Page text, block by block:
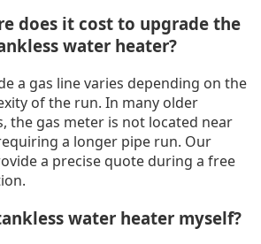
does it cost to upgrade the
water heater?
a gas line varies depending on the
of the run. In many older
the gas meter is not located near
a longer pipe run. Our
a precise quote during a free
water heater myself?